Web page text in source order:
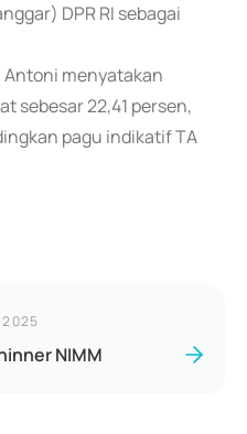
DPR RI sebagai
Antoni menyatakan
sebesar 22,41 persen,
pagu indikatif TA
2025
NIMM